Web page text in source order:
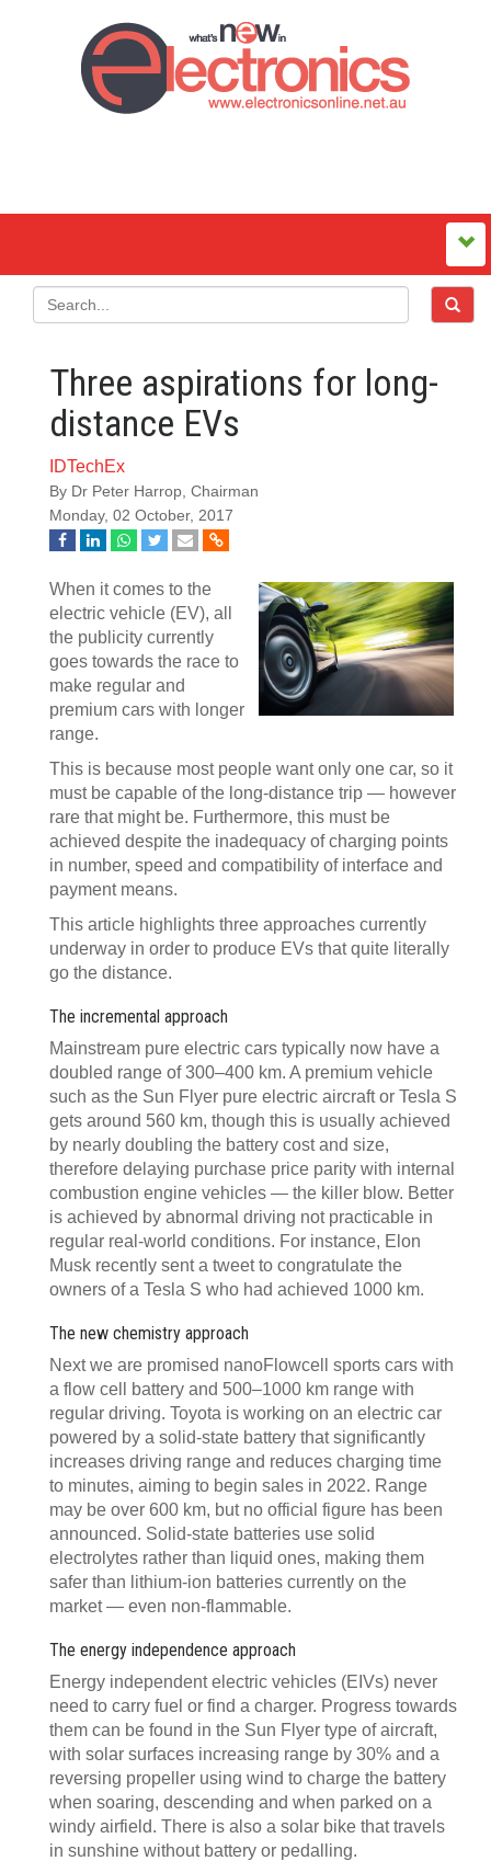
Three aspirations for long-
distance EVs
IDTechEx
By Dr Peter Harrop, Chairman
Monday, 02 October, 2017
When it comes to the
electric vehicle (EV), all
the publicity currently
goes towards the race to
make regular and
premium cars with longer
range.
This is because most people want only one car, so it
must be capable of the long-distance trip — however
rare that might be. Furthermore, this must be
achieved despite the inadequacy of charging points
in number, speed and compatibility of interface and
payment means.
This article highlights three approaches currently
underway in order to produce EVs that quite literally
go the distance.
The incremental approach
Mainstream pure electric cars typically now have a
doubled range of 300–400 km. A premium vehicle
such as the Sun Flyer pure electric aircraft or Tesla S
gets around 560 km, though this is usually achieved
by nearly doubling the battery cost and size,
therefore delaying purchase price parity with internal
combustion engine vehicles — the killer blow. Better
is achieved by abnormal driving not practicable in
regular real-world conditions. For instance, Elon
Musk recently sent a tweet to congratulate the
owners of a Tesla S who had achieved 1000 km.
The new chemistry approach
Next we are promised nanoFlowcell sports cars with
a flow cell battery and 500–1000 km range with
regular driving. Toyota is working on an electric car
powered by a solid-state battery that significantly
increases driving range and reduces charging time
to minutes, aiming to begin sales in 2022. Range
may be over 600 km, but no official figure has been
announced. Solid-state batteries use solid
electrolytes rather than liquid ones, making them
safer than lithium-ion batteries currently on the
market — even non-flammable.
The energy independence approach
Energy independent electric vehicles (EIVs) never
need to carry fuel or find a charger. Progress towards
them can be found in the Sun Flyer type of aircraft,
with solar surfaces increasing range by 30% and a
reversing propeller using wind to charge the battery
when soaring, descending and when parked on a
windy airfield. There is also a solar bike that travels
in sunshine without battery or pedalling.